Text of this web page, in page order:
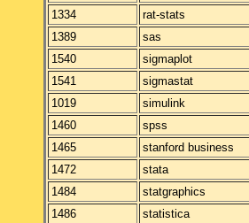
1334
rat-stats
1389
sas
1540
sigmaplot
1541
sigmastat
1019
simulink
1460
spss
1465
stanford business
1472
stata
1484
statgraphics
1486
statistica